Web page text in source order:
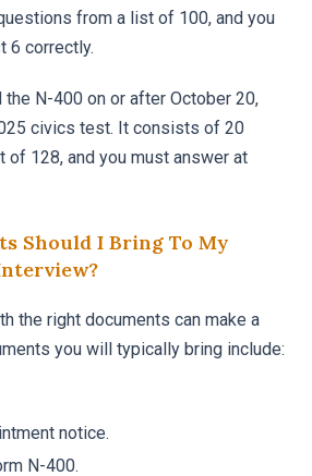
from a list of 100, and you
6 correctly.
N-400 on or after October 20,
civics test. It consists of 20
128, and you must answer at
Should I Bring To My
the right documents can make a
you will typically bring include:
notice.
N-400.